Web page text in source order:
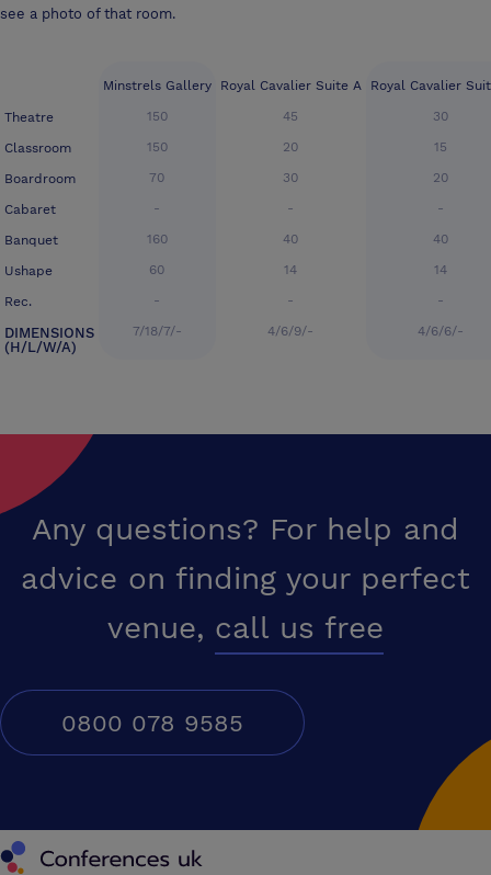
see a photo of that room.
Theatre
Classroom
Boardroom
Cabaret
Banquet
Ushape
Rec.
DIMENSIONS
(H/L/W/A)
Minstrels Gallery
150
150
70
-
160
60
-
7/18/7/-
Royal Cavalier Suite A
45
20
30
-
40
14
-
4/6/9/-
Royal Cavalier
30
15
20
-
40
14
-
4/6/6/-
Any questions? For help and
advice on finding your perfect
venue, call us free
0800 078 9585
Conferences UK